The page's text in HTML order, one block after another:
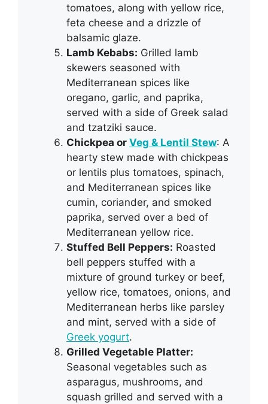
tomatoes, along with yellow rice,
feta cheese and a drizzle of
balsamic glaze.
Lamb Kebabs: Grilled lamb
skewers seasoned with
Mediterranean spices like
oregano, garlic, and paprika,
served with a side of Greek salad
and tzatziki sauce.
Chickpea or Veg & Lentil Stew: A
hearty stew made with chickpeas
or lentils plus tomatoes, spinach,
and Mediterranean spices like
cumin, coriander, and smoked
paprika, served over a bed of
Mediterranean yellow rice.
Stuffed Bell Peppers: Roasted
bell peppers stuffed with a
mixture of ground turkey or beef,
yellow rice, tomatoes, onions, and
Mediterranean herbs like parsley
and mint, served with a side of
Greek yogurt.
Grilled Vegetable Platter:
Seasonal vegetables such as
asparagus, mushrooms, and
squash grilled and served with a